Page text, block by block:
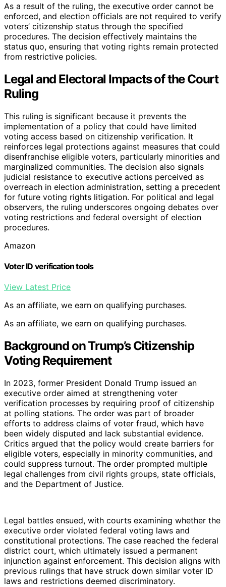
As a result of the ruling, the executive order cannot be
enforced, and election officials are not required to verify
voters’ citizenship status through the specified
procedures. The decision effectively maintains the
status quo, ensuring that voting rights remain protected
from restrictive policies.
Legal and Electoral Impacts of the Court
Ruling
This ruling is significant because it prevents the
implementation of a policy that could have limited
voting access based on citizenship verification. It
reinforces legal protections against measures that could
disenfranchise eligible voters, particularly minorities and
marginalized communities. The decision also signals
judicial resistance to executive actions perceived as
overreach in election administration, setting a precedent
for future voting rights litigation. For political and legal
observers, the ruling underscores ongoing debates over
voting restrictions and federal oversight of election
procedures.
Amazon
Voter ID verification tools
View Latest Price
As an affiliate, we earn on qualifying purchases.
As an affiliate, we earn on qualifying purchases.
Background on Trump’s Citizenship
Voting Requirement
In 2023, former President Donald Trump issued an
executive order aimed at strengthening voter
verification processes by requiring proof of citizenship
at polling stations. The order was part of broader
efforts to address claims of voter fraud, which have
been widely disputed and lack substantial evidence.
Critics argued that the policy would create barriers for
eligible voters, especially in minority communities, and
could suppress turnout. The order prompted multiple
legal challenges from civil rights groups, state officials,
and the Department of Justice.
Legal battles ensued, with courts examining whether the
executive order violated federal voting laws and
constitutional protections. The case reached the federal
district court, which ultimately issued a permanent
injunction against enforcement. This decision aligns with
previous rulings that have struck down similar voter ID
laws and restrictions deemed discriminatory.